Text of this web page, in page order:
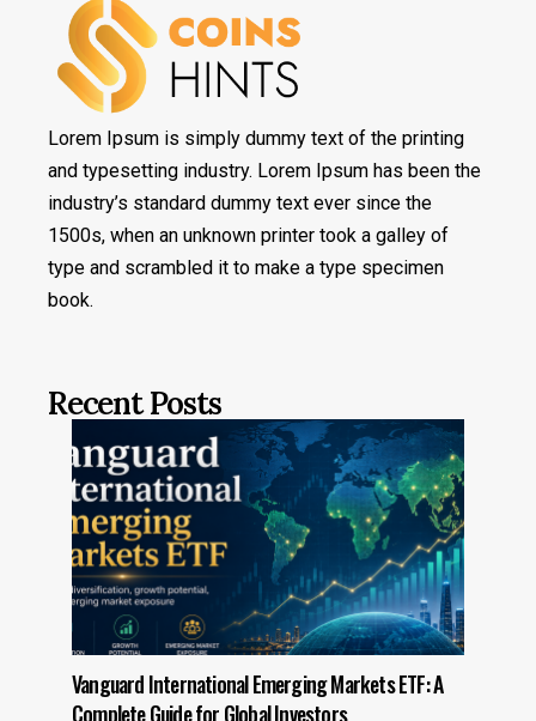
Lorem Ipsum is simply dummy text of the printing
and typesetting industry. Lorem Ipsum has been the
industry’s standard dummy text ever since the
1500s, when an unknown printer took a galley of
type and scrambled it to make a type specimen
book.
Recent Posts
Vanguard International Emerging Markets ETF: A
Complete Guide for Global Investors